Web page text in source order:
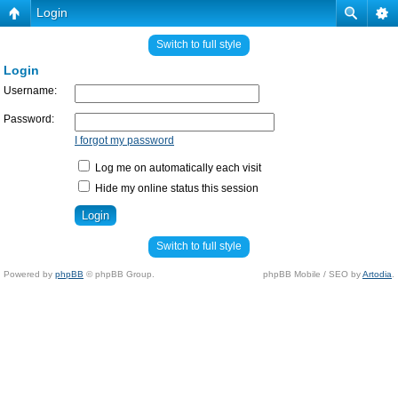
Login
Switch to full style
Login
Username:
Password:
I forgot my password
Log me on automatically each visit
Hide my online status this session
Switch to full style
Powered by phpBB © phpBB Group. phpBB Mobile / SEO byArtodia